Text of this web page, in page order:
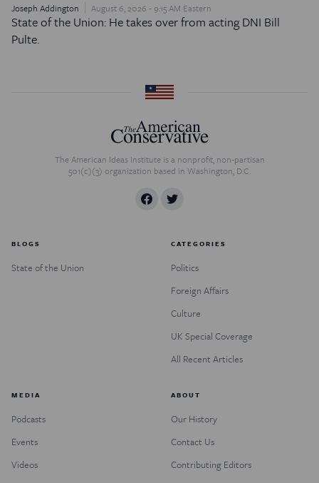
Joseph Addington August 6, 2026 - 9:15 AM Eastern
State of the Union: He takes over from acting DNI Bill
Pulte.
The American Ideas Institute is a nonprofit, non-partisan
501(c)(3) organization based in Washington, D.C.
BLOGS
State of the Union
CATEGORIES
Politics
Foreign Affairs
Culture
UK Special Coverage
All Recent Articles
MEDIA
Podcasts
Events
Videos
ABOUT
Our History
Contact Us
Contributing Editors